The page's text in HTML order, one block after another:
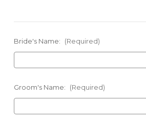
Bride's Name: (Required)
Groom's Name: (Required)